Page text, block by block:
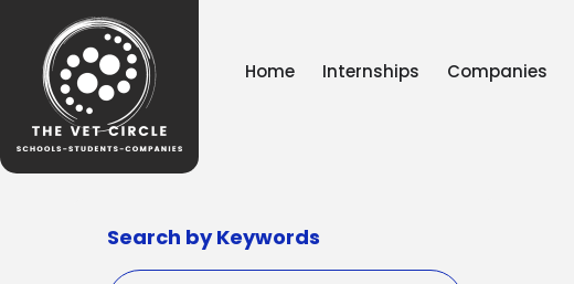
Home Internships Companies
Search by Keywords